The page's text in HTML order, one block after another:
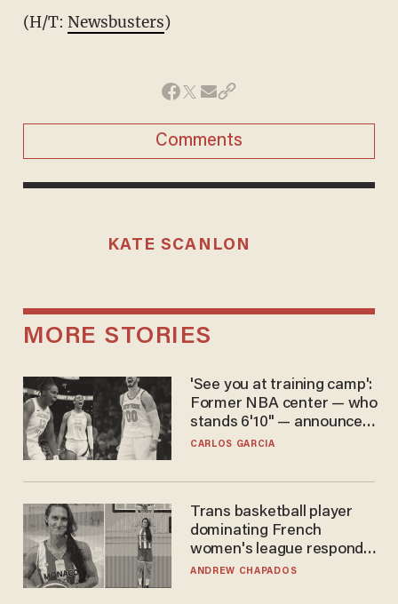
(H/T: Newsbusters)
Comments
KATE SCANLON
MORE STORIES
'See you at training camp':
Former NBA center — who
stands 6'10" — announces
he's ready to play in the
CARLOS GARCIA
Trans basketball player
dominating French
women's league responds
to calls to play in WNBA
ANDREW CHAPADOS